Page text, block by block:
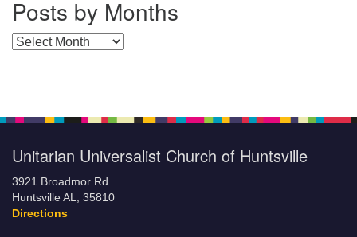
Posts by Months
Posts by Months
Unitarian Universalist Church of Huntsville
3921 Broadmor Rd.
Huntsville AL, 35810
Directions